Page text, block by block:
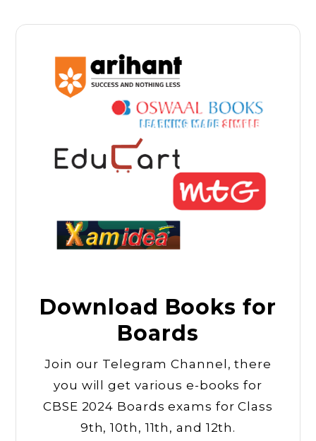
Download Books for
Boards
Join our Telegram Channel, there
you will get various e-books for
CBSE 2024 Boards exams for Class
9th, 10th, 11th, and 12th.